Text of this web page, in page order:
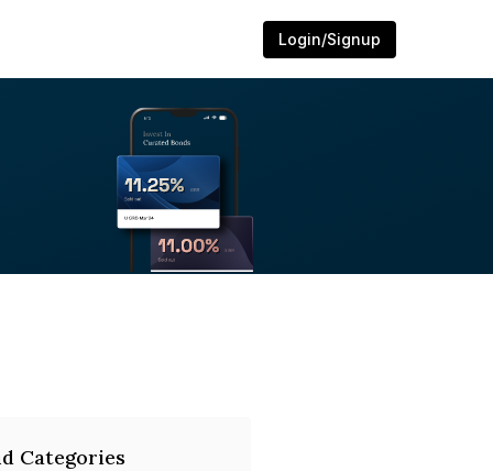
Login/Signup
Categories